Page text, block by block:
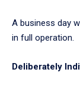
A business day
in full operation.
Deliberately